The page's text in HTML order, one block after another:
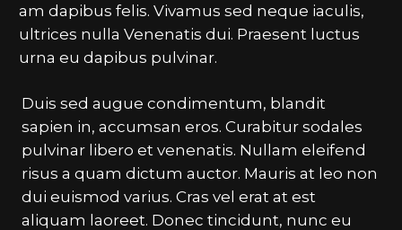
am dapibus felis. Vivamus sed neque iaculis,
ultrices nulla Venenatis dui. Praesent luctus
urna eu dapibus pulvinar.
Duis sed augue condimentum, blandit
sapien in, accumsan eros. Curabitur sodales
pulvinar libero et venenatis. Nullam eleifend
risus a quam dictum auctor. Mauris at leo non
dui euismod varius. Cras vel erat at est
aliquam laoreet. Donec tincidunt, nunc eu